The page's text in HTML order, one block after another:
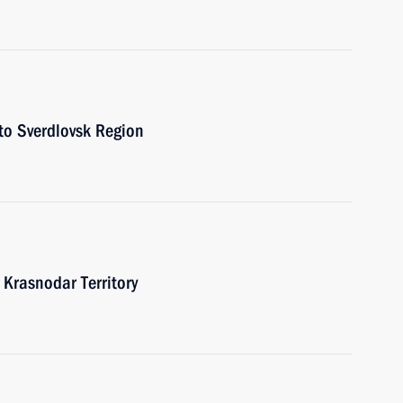
Sverdlovsk Region
Territory